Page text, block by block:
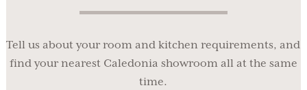
Tell us about your room and kitchen requirements, and
find your nearest Caledonia showroom all at the same
time.